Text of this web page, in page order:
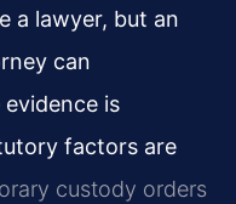
a lawyer, but an
can
is
factors are
custody orders